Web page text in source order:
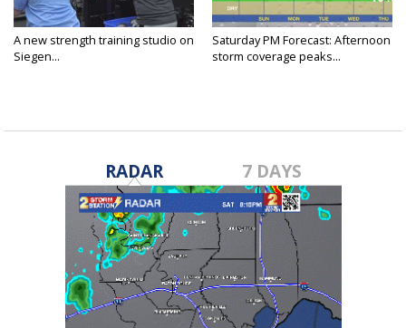
A new strength training studio on
Siegen...
Saturday PM Forecast: Afternoon
storm coverage peaks...
RADAR 7 DAYS